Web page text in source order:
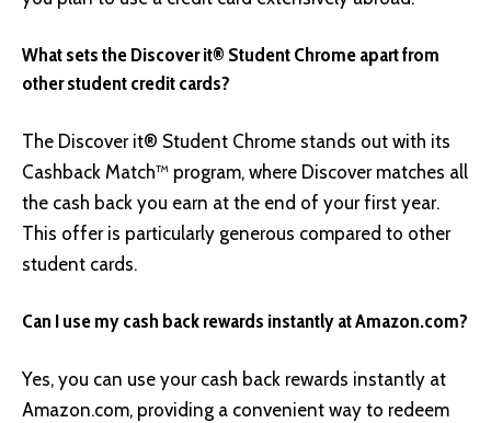
What sets the Discover it® Student Chrome apart from
other student credit cards?
The Discover it® Student Chrome stands out with its
Cashback Match™ program, where Discover matches all
the cash back you earn at the end of your first year.
This offer is particularly generous compared to other
student cards.
Can I use my cash back rewards instantly at Amazon.com?
Yes, you can use your cash back rewards instantly at
Amazon.com, providing a convenient way to redeem